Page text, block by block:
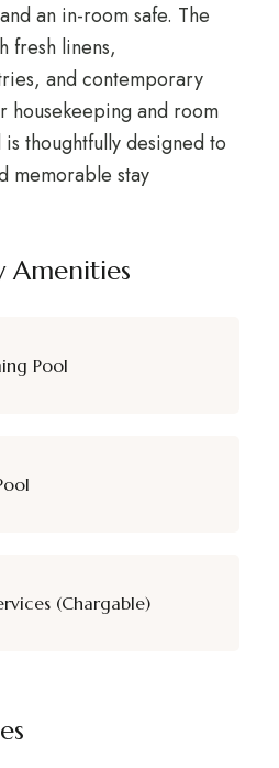
an in-room safe. The
fresh linens,
and contemporary
housekeeping and room
thoughtfully designed to
memorable stay
Amenities
Pool
(Chargable)